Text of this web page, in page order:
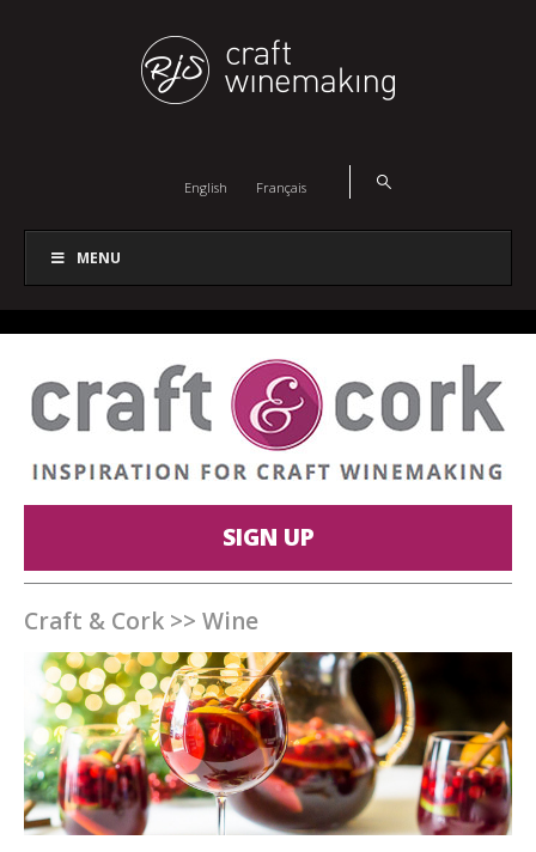
English Français
MENU
SIGN UP
Craft & Cork >> Wine